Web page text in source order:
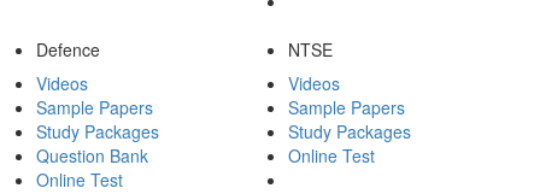
Defence
Videos
Sample Papers
Study Packages
Question Bank
Online Test
NTSE
Videos
Sample Papers
Study Packages
Online Test